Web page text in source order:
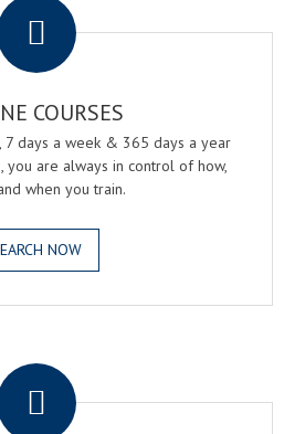
COURSES
7 days a week & 365 days a year
you are always in control of how,
when you train.
NOW